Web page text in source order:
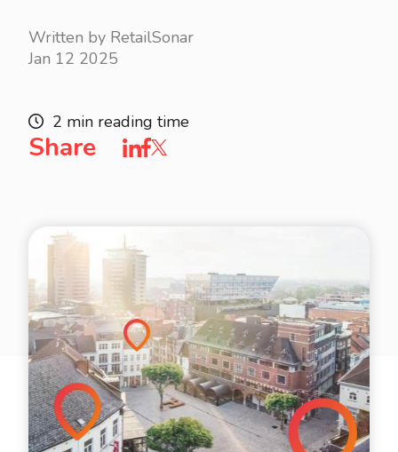
Written by RetailSonar
Jan 12 2025
2 min reading time
Share